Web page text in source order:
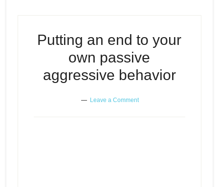
Putting an end to your
own passive
aggressive behavior
Leave a Comment